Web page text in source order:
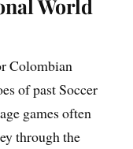
World
Colombian
of past Soccer
games often
through the